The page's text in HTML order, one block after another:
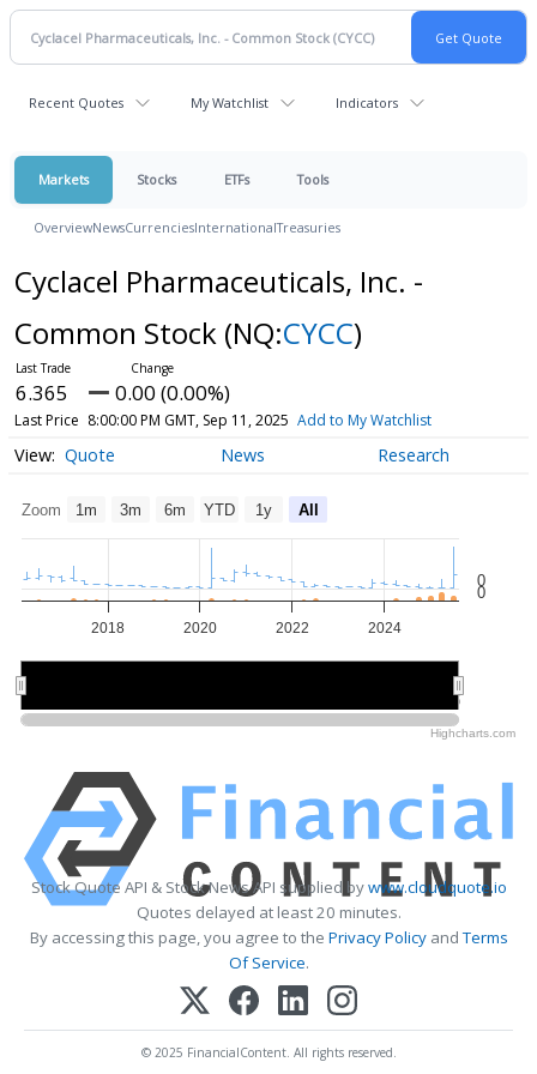
Recent Quotes My Watchlist Indicators
Markets Stocks ETFs Tools
OverviewNewsCurrenciesInternationalTreasuries
Cyclacel Pharmaceuticals, Inc. -
Common Stock (NQ:CYCC)
6.365 0.00 (0.00%)
Last Price 8:00:00 PM GMT, Sep 11, 2025 Add to My Watchlist
Quote News Research
Zoom 1m 3m 6m YTD 1y All
2018 2020 2022 2024
2025
2025
0
0
Highcharts.com
Stock Quote API & Stock News API supplied bywww.cloudquote.io
Quotes delayed at least 20 minutes.
By accessing this page, you agree to the Privacy PolicyandTerms
Of Service.
© 2025 FinancialContent. All rights reserved.